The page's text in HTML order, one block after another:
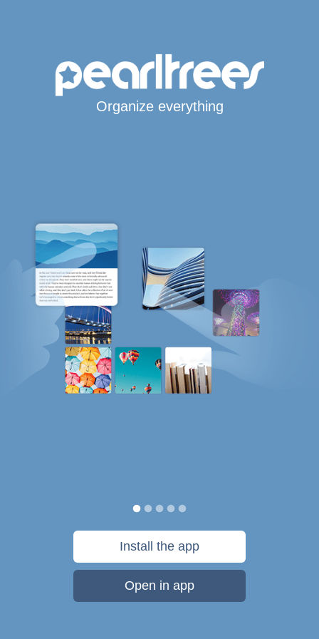
Organize everything
Install the app
Open in app